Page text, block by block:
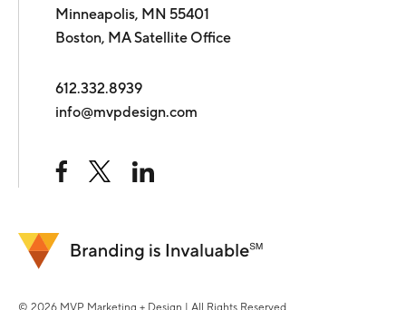
Minneapolis, MN 55401
Boston, MA Satellite Office
612.332.8939
info@mvpdesign.com
© 2026 MVP Marketing + Design | All Rights Reserved